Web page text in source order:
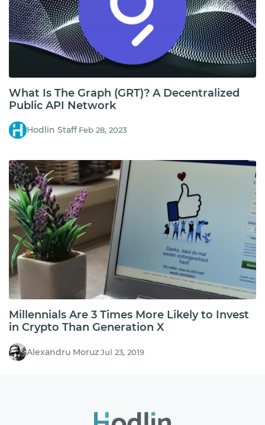
What Is The Graph (GRT)? A Decentralized
Public API Network
Hodlin Staff Feb 28, 2023
Millennials Are 3 Times More Likely to Invest
in Crypto Than Generation X
Alexandru Moruz Jul 23, 2019